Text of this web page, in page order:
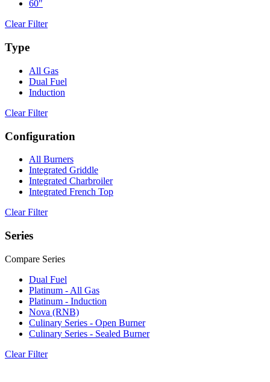
60"
Clear Filter
Type
All Gas
Dual Fuel
Induction
Clear Filter
Configuration
All Burners
Integrated Griddle
Integrated Charbroiler
Integrated French Top
Clear Filter
Series
Compare Series
Dual Fuel
Platinum - All Gas
Platinum - Induction
Nova (RNB)
Culinary Series - Open Burner
Culinary Series - Sealed Burner
Clear Filter